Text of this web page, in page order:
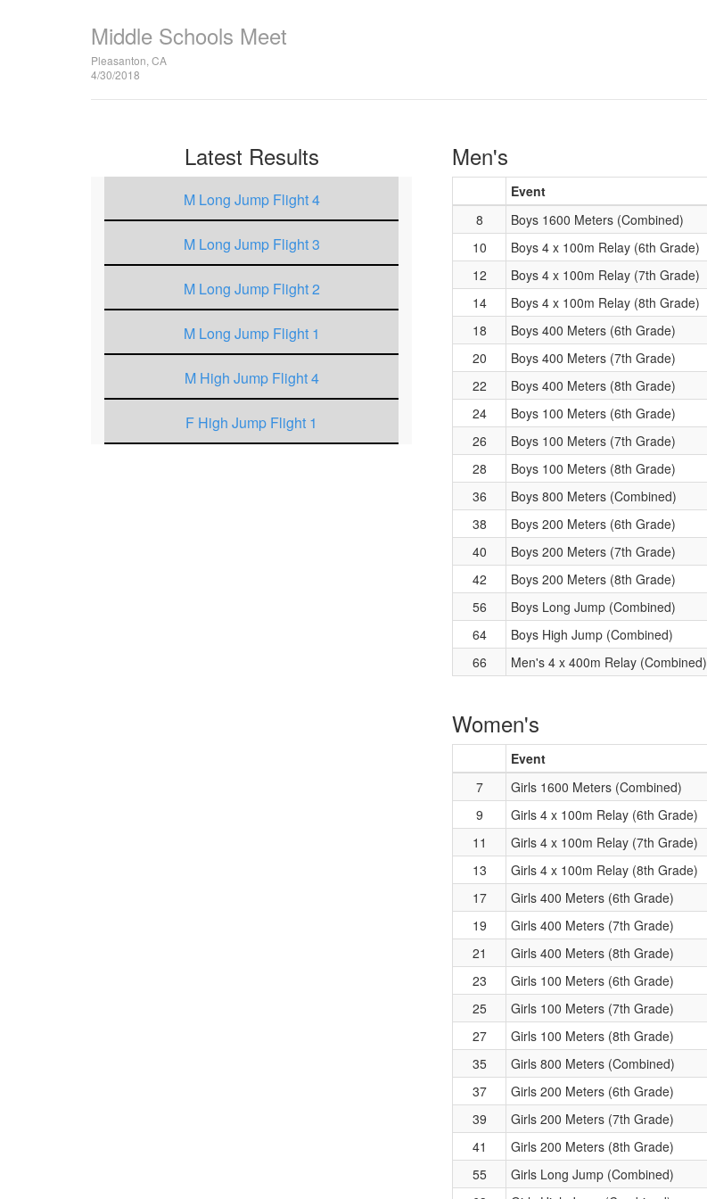
Middle Schools Meet
Pleasanton, CA
4/30/2018
Latest Results
M Long Jump Flight 4
M Long Jump Flight 3
M Long Jump Flight 2
M Long Jump Flight 1
M High Jump Flight 4
F High Jump Flight 1
Men's
Event
8
Boys 1600 Meters (Combined)
10
Boys 4 x 100m Relay (6th Grade)
12
Boys 4 x 100m Relay (7th Grade)
14
Boys 4 x 100m Relay (8th Grade)
18
Boys 400 Meters (6th Grade)
20
Boys 400 Meters (7th Grade)
22
Boys 400 Meters (8th Grade)
24
Boys 100 Meters (6th Grade)
26
Boys 100 Meters (7th Grade)
28
Boys 100 Meters (8th Grade)
36
Boys 800 Meters (Combined)
38
Boys 200 Meters (6th Grade)
40
Boys 200 Meters (7th Grade)
42
Boys 200 Meters (8th Grade)
56
Boys Long Jump (Combined)
64
Boys High Jump (Combined)
66
Men's 4 x 400m Relay (Combined)
Women's
Event
7
Girls 1600 Meters (Combined)
9
Girls 4 x 100m Relay (6th Grade)
11
Girls 4 x 100m Relay (7th Grade)
13
Girls 4 x 100m Relay (8th Grade)
17
Girls 400 Meters (6th Grade)
19
Girls 400 Meters (7th Grade)
21
Girls 400 Meters (8th Grade)
23
Girls 100 Meters (6th Grade)
25
Girls 100 Meters (7th Grade)
27
Girls 100 Meters (8th Grade)
35
Girls 800 Meters (Combined)
37
Girls 200 Meters (6th Grade)
39
Girls 200 Meters (7th Grade)
41
Girls 200 Meters (8th Grade)
55
Girls Long Jump (Combined)